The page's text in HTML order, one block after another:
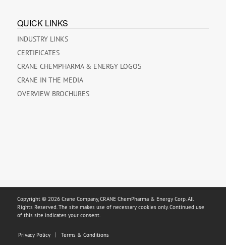
QUICK LINKS
INDUSTRY LINKS
CERTIFICATES
CRANE CHEMPHARMA & ENERGY LOGOS
CRANE IN THE MEDIA
OVERVIEW BROCHURES
Copyright © 2026 Crane Company, CRANE ChemPharma & Energy Corp. All
Rights Reserved. The site makes use of necessary cookies only. Continued use
of this site indicates your consent.
Privacy Policy Terms & Conditions